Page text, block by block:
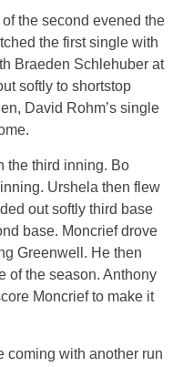
the second evened the
the first single with
Braeden Schlehuber at
softly to shortstop
David Rohm’s single
the third inning. Bo
Urshela then flew
out softly third base
base. Moncrief drove
Greenwell. He then
of the season. Anthony
Moncrief to make it
coming with another run